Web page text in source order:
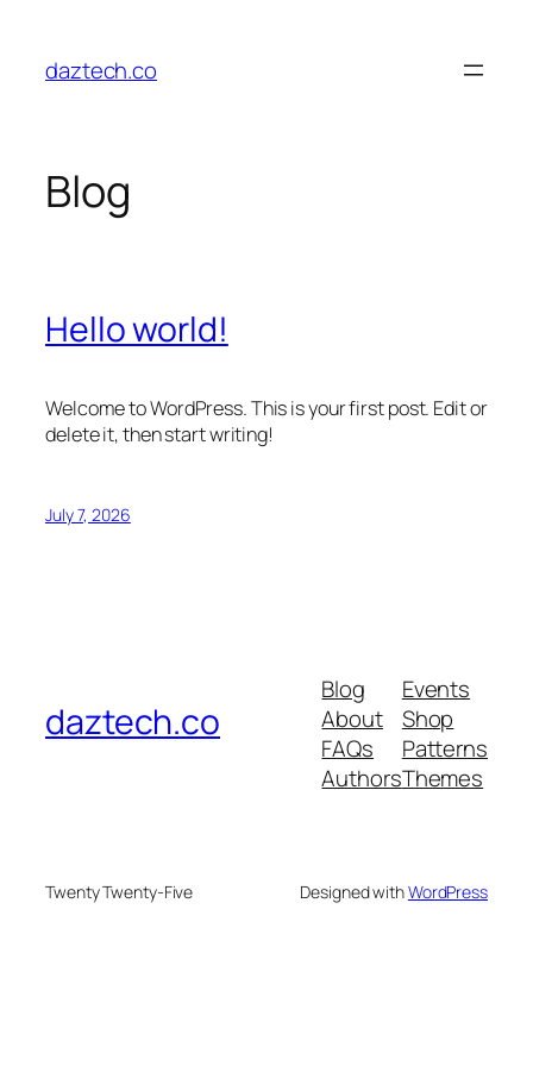
content
daztech.co
Blog
Hello world!
Welcome to WordPress. This is your first post. Edit or
delete it, then start writing!
July 7, 2026
daztech.co
Blog
About
FAQs
Authors
Events
Shop
Patterns
Themes
Twenty Twenty-Five Designed withWordPress